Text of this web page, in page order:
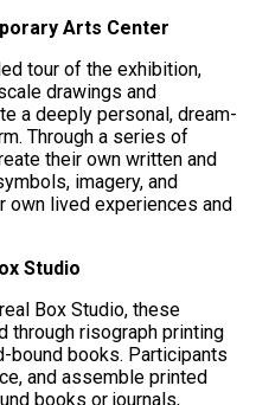
Arts Center
tour of the exhibition,
drawings and
a deeply personal, dream-
Through a series of
their own written and
imagery, and
own lived experiences and
Studio
Box Studio, these
through risograph printing
bound books. Participants
and assemble printed
books or journals,